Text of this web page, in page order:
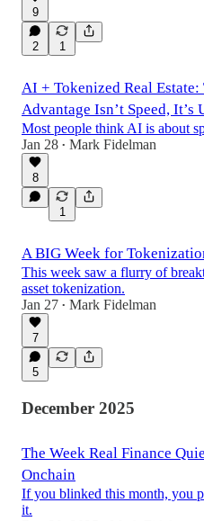
9
2 1
AI + Tokenized Real Estate:
Advantage Isn’t Speed, It’s
Most people think AI is about
Jan 28 • Mark Fidelman
8
1
A BIG Week for
This week saw a flurry of
asset tokenization.
Jan 27 • Mark Fidelman
7
5
December 2025
The Week Real Finance
Onchain
If you blinked this month, you
it.